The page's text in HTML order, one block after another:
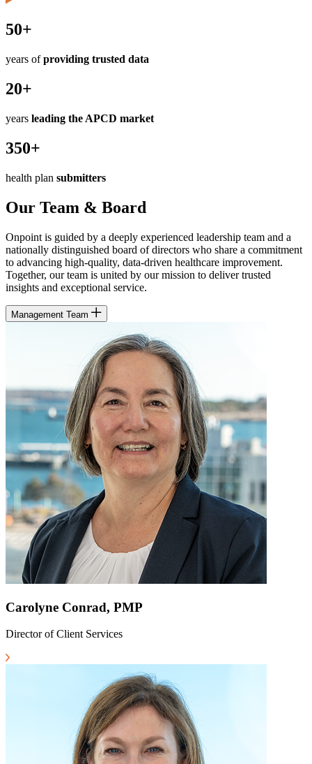
50+
years ofproviding trusted data
20+
years leading the APCD market
350+
health plan submitters
Our Team & Board
Onpoint is guided by a deeply experienced leadership team and a
nationally distinguished board of directors who share a commitment
to advancing high-quality, data-driven healthcare improvement.
Together, our team is united by our mission to deliver trusted
insights and exceptional service.
Management Team
Carolyne Conrad, PMP
Director of Client Services